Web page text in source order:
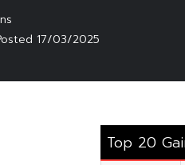
17/03/2025
Top 20